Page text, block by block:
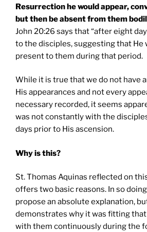
Resurrection he would appear,
but then be absent from them
John 20:26 says that “after eight
to the disciples, suggesting that He
present to them during that period.
While it is true that we do not have
His appearances and not every
necessary recorded, it seems
was not constantly with the
days prior to His ascension.
Why is this?
St. Thomas Aquinas reflected on
offers two basic reasons. In so
propose an absolute explanation,
demonstrates why it was fitting
with them continuously during the